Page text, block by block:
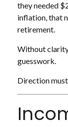
they needed
inflation, that
retirement.
Without
guesswork.
Direction